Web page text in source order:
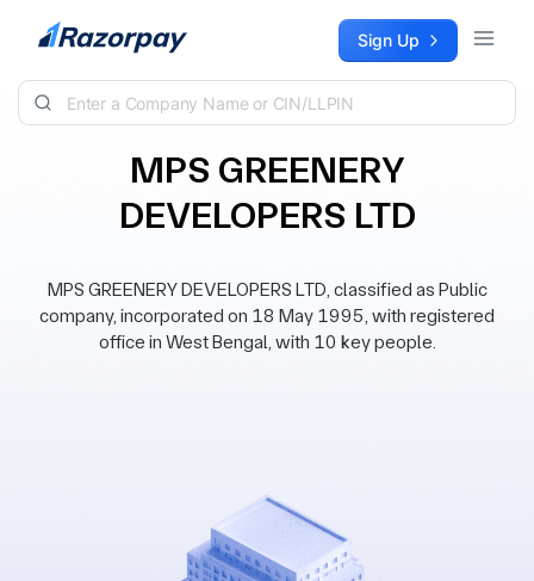
Skip to content Sign Up
MPS GREENERY
DEVELOPERS LTD
MPS GREENERY DEVELOPERS LTD, classified as Public
company, incorporated on 18 May 1995, with registered
office in West Bengal, with 10 key people.